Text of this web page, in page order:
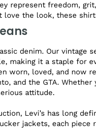
represent freedom,
love the look, these
denim. Our vintage
making it a staple for
worn, loved, and now
and the GTA.
attitude.
Levi’s has long
jackets, each